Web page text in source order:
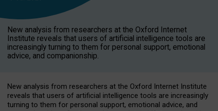
New analysis from researchers at the Oxford Internet
Institute reveals that users of artificial intelligence tools are
increasingly turning to them for personal support, emotional
advice, and companionship.
New analysis from researchers at the Oxford Internet Institute
reveals that users of artificial intelligence tools are increasingly
turning to them for personal support, emotional advice, and